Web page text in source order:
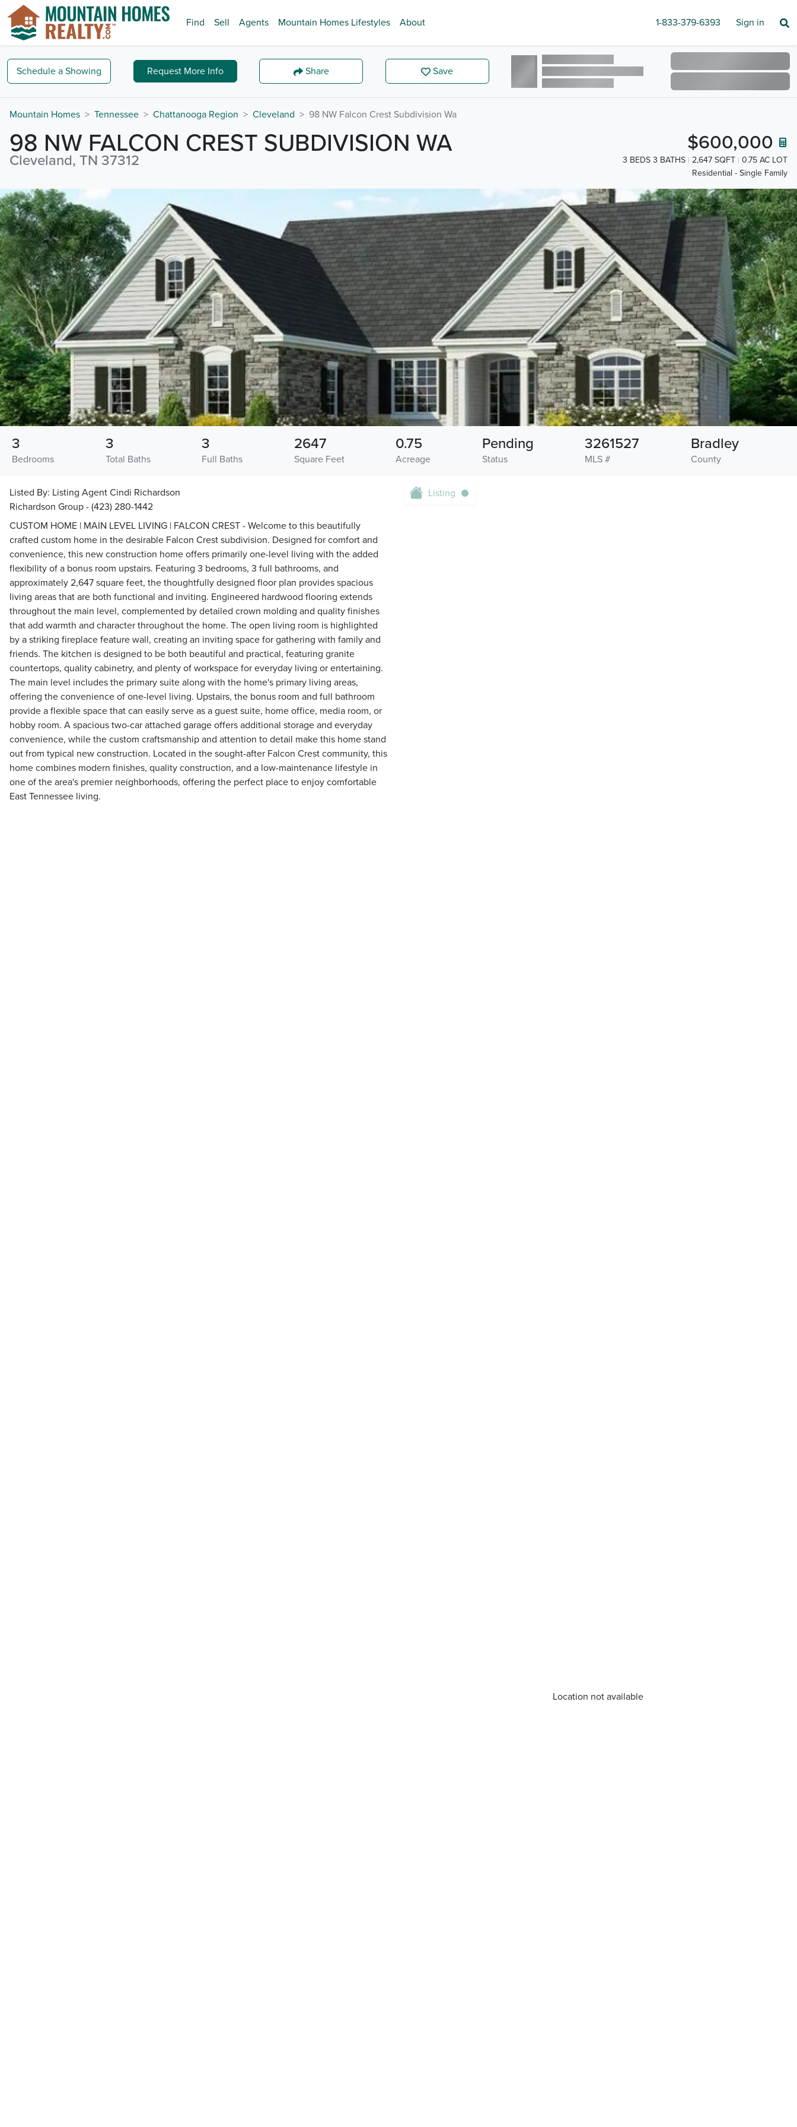
Find Sell Agents Mountain Homes Lifestyles About 1-833-379-6393 Sign in
Schedule a Showing Request More Info Share Save
Mountain Homes Tennessee Chattanooga Region Cleveland 98 NW Falcon Crest Subdivision Wa
98 NW FALCON CREST SUBDIVISION WA
Cleveland, TN 37312
$600,000
3 BEDS 3 BATHS 2,647 SQFT
0.75 AC LOT
Residential - Single Family
Bedrooms
3
Total Baths
3
Full Baths
3
Square Feet
2647
Acreage
0.75
Status
Pending
MLS #
3261527
County
Bradley
Listed By: Listing Agent Cindi Richardson
Richardson Group - (423) 280-1442
CUSTOM HOME | MAIN LEVEL LIVING | FALCON CREST - Welcome to this beautifully
crafted custom home in the desirable Falcon Crest subdivision. Designed for comfort and
convenience, this new construction home offers primarily one-level living with the added
flexibility of a bonus room upstairs. Featuring 3 bedrooms, 3 full bathrooms, and
approximately 2,647 square feet, the thoughtfully designed floor plan provides spacious
living areas that are both functional and inviting. Engineered hardwood flooring extends
throughout the main level, complemented by detailed crown molding and quality finishes
that add warmth and character throughout the home. The open living room is highlighted
by a striking fireplace feature wall, creating an inviting space for gathering with family and
friends. The kitchen is designed to be both beautiful and practical, featuring granite
countertops, quality cabinetry, and plenty of workspace for everyday living or entertaining.
The main level includes the primary suite along with the home's primary living areas,
offering the convenience of one-level living. Upstairs, the bonus room and full bathroom
provide a flexible space that can easily serve as a guest suite, home office, media room, or
hobby room. A spacious two-car attached garage offers additional storage and everyday
convenience, while the custom craftsmanship and attention to detail make this home stand
out from typical new construction. Located in the sought-after Falcon Crest community, this
home combines modern finishes, quality construction, and a low-maintenance lifestyle in
one of the area's premier neighborhoods, offering the perfect place to enjoy comfortable
East Tennessee living.
Location not available
Listing